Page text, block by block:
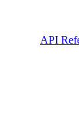
API